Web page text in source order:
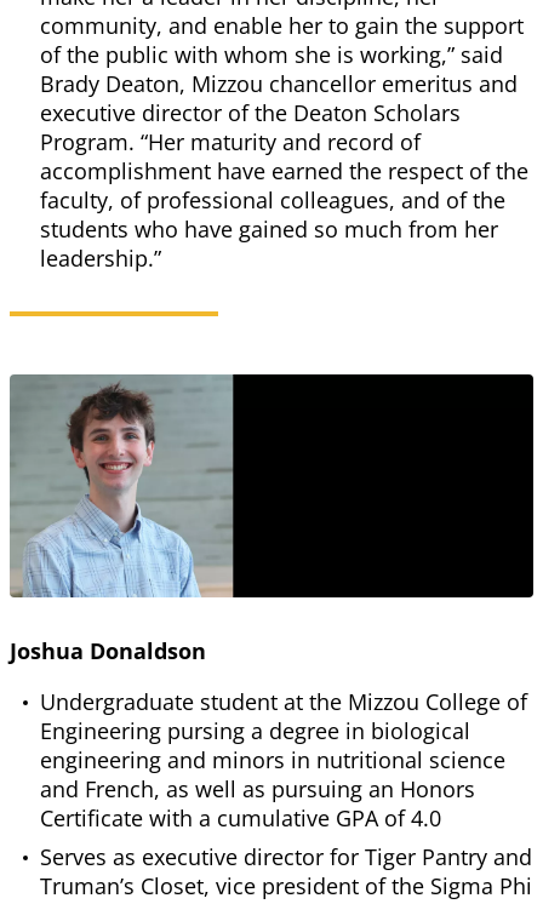
community, and enable her to gain the support
of the public with whom she is working,” said
Brady Deaton, Mizzou chancellor emeritus and
executive director of the Deaton Scholars
Program. “Her maturity and record of
accomplishment have earned the respect of the
faculty, of professional colleagues, and of the
students who have gained so much from her
leadership.”
Joshua Donaldson
Undergraduate student at the Mizzou College of
Engineering pursing a degree in biological
engineering and minors in nutritional science
and French, as well as pursuing an Honors
Certificate with a cumulative GPA of 4.0
Serves as executive director for Tiger Pantry and
Truman’s Closet, vice president of the Sigma Phi